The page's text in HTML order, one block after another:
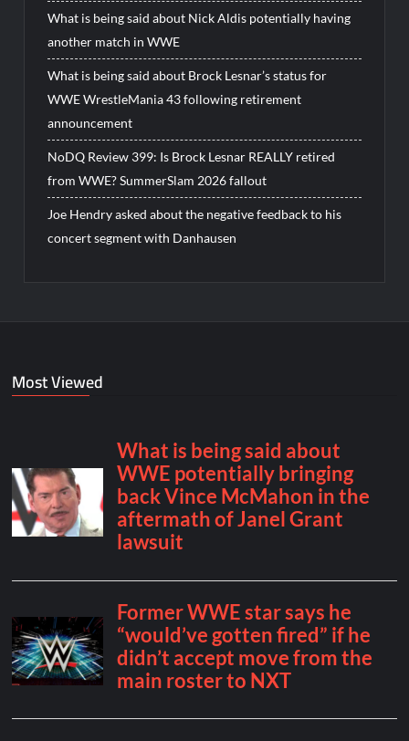
What is being said about Nick Aldis potentially having
another match in WWE
What is being said about Brock Lesnar’s status for
WWE WrestleMania 43 following retirement
announcement
NoDQ Review 399: Is Brock Lesnar REALLY retired
from WWE? SummerSlam 2026 fallout
Joe Hendry asked about the negative feedback to his
concert segment with Danhausen
Most Viewed